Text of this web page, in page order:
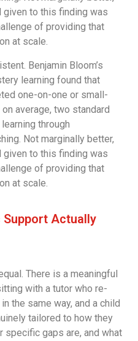
given to this finding was
of providing that
at scale.
Benjamin Bloom’s
learning found that
one-on-one or small-
average, two standard
through
Not marginally better,
given to this finding was
of providing that
at scale.
Actually
There is a meaningful
with a tutor who re-
the same way, and a child
tailored to how they
specific gaps are, and what